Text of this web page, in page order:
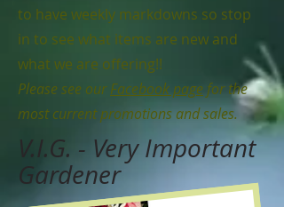
to have weekly markdowns so stop
in to see what items are new and
what we are offering!!
Please see ourFacebook page for the
most current promotions and sales.
V.I.G. - Very Important
Gardener